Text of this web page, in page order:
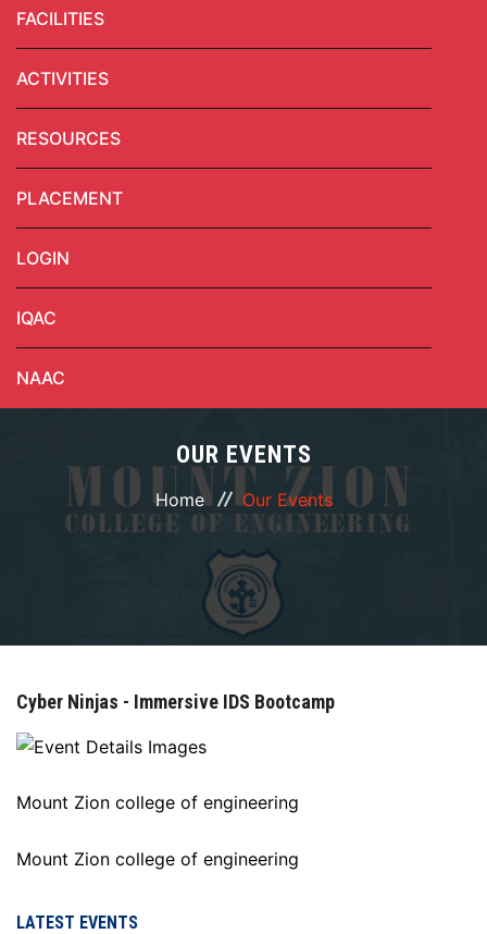
FACILITIES
ACTIVITIES
RESOURCES
PLACEMENT
LOGIN
IQAC
NAAC
OUR EVENTS
Home Our Events
Cyber Ninjas - Immersive IDS Bootcamp
Mount Zion college of engineering
Mount Zion college of engineering
LATEST EVENTS